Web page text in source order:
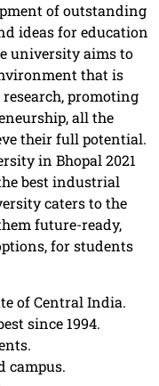
of outstanding
ideas for education
university aims to
that is
research, promoting
all the
their full potential.
in Bhopal 2021
best industrial
caters to the
future-ready,
for students
of Central India.
since 1994.
campus.